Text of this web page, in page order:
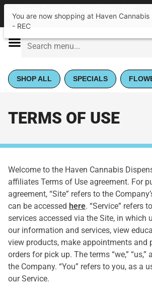
Closed •Opens 9:00AM |
SHOP ALL SPECIALS
TERMS OF USE
Welcome to the Haven Cannabis
affiliates Terms of Use agreement. For
agreement, “Site” refers to the
can be accessed here. “Service” refers
services accessed via the Site, in which
our information and services, view
view products, make appointments and
orders for pick up. The terms “we,” “us,”
the Company. “You” refers to you, as a
our Service.